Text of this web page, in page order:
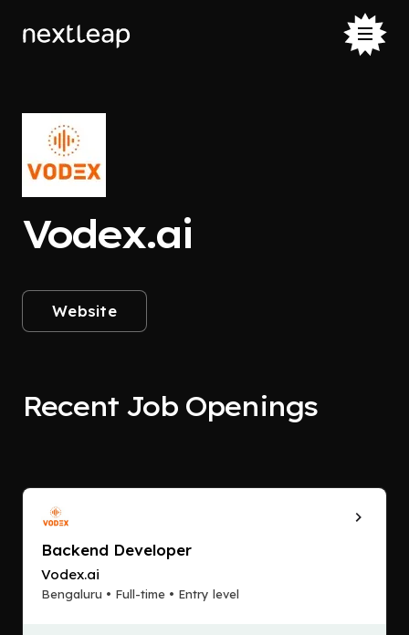
Vodex.ai
Website
Recent Job Openings
Backend Developer
Vodex.ai
Bengaluru • Full-time • Entry level